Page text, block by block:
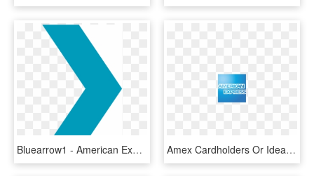
Bluearrow1 - American Express Global Business Travel Logo White, HD Png Download Amex Cardholders Or Ideal Customers - American Express, HD Png Download